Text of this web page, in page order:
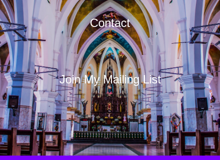
Contact
Join My Mailing List